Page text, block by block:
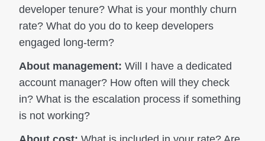
developer tenure? What is your monthly churn
rate? What do you do to keep developers
engaged long-term?
About management: Will I have a dedicated
account manager? How often will they check
in? What is the escalation process if something
is not working?